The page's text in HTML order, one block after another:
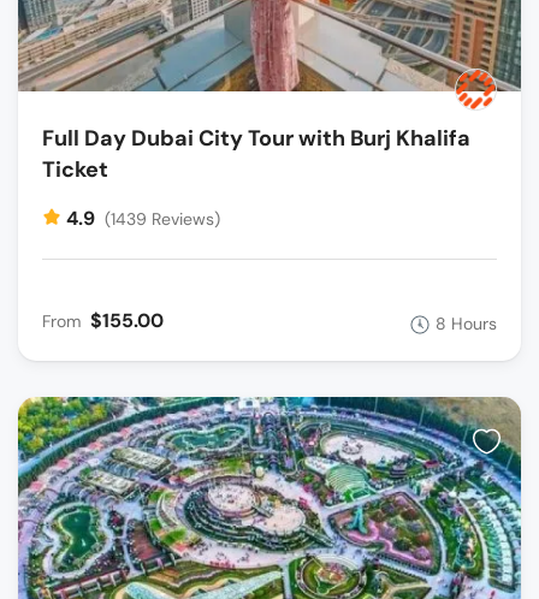
Full Day Dubai City Tour with Burj Khalifa
Ticket
4.9 (1439 Reviews)
From $155.00 8 Hours